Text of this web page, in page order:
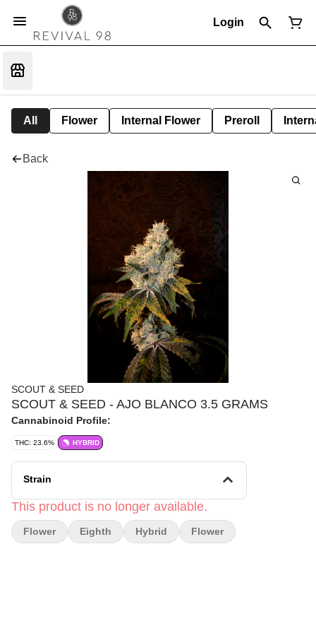
Login
All Flower Internal Flower Preroll
Back
SCOUT & SEED
SCOUT & SEED - AJO BLANCO 3.5 GRAMS
Cannabinoid Profile:
THC: 23.6% HYBRID
Strain
This product is no longer available.
Flower Eighth Hybrid Flower